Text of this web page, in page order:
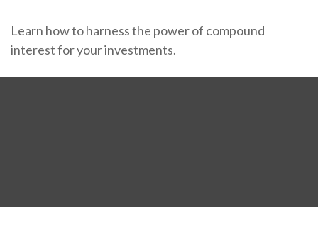
Learn how to harness the power of compound
interest for your investments.